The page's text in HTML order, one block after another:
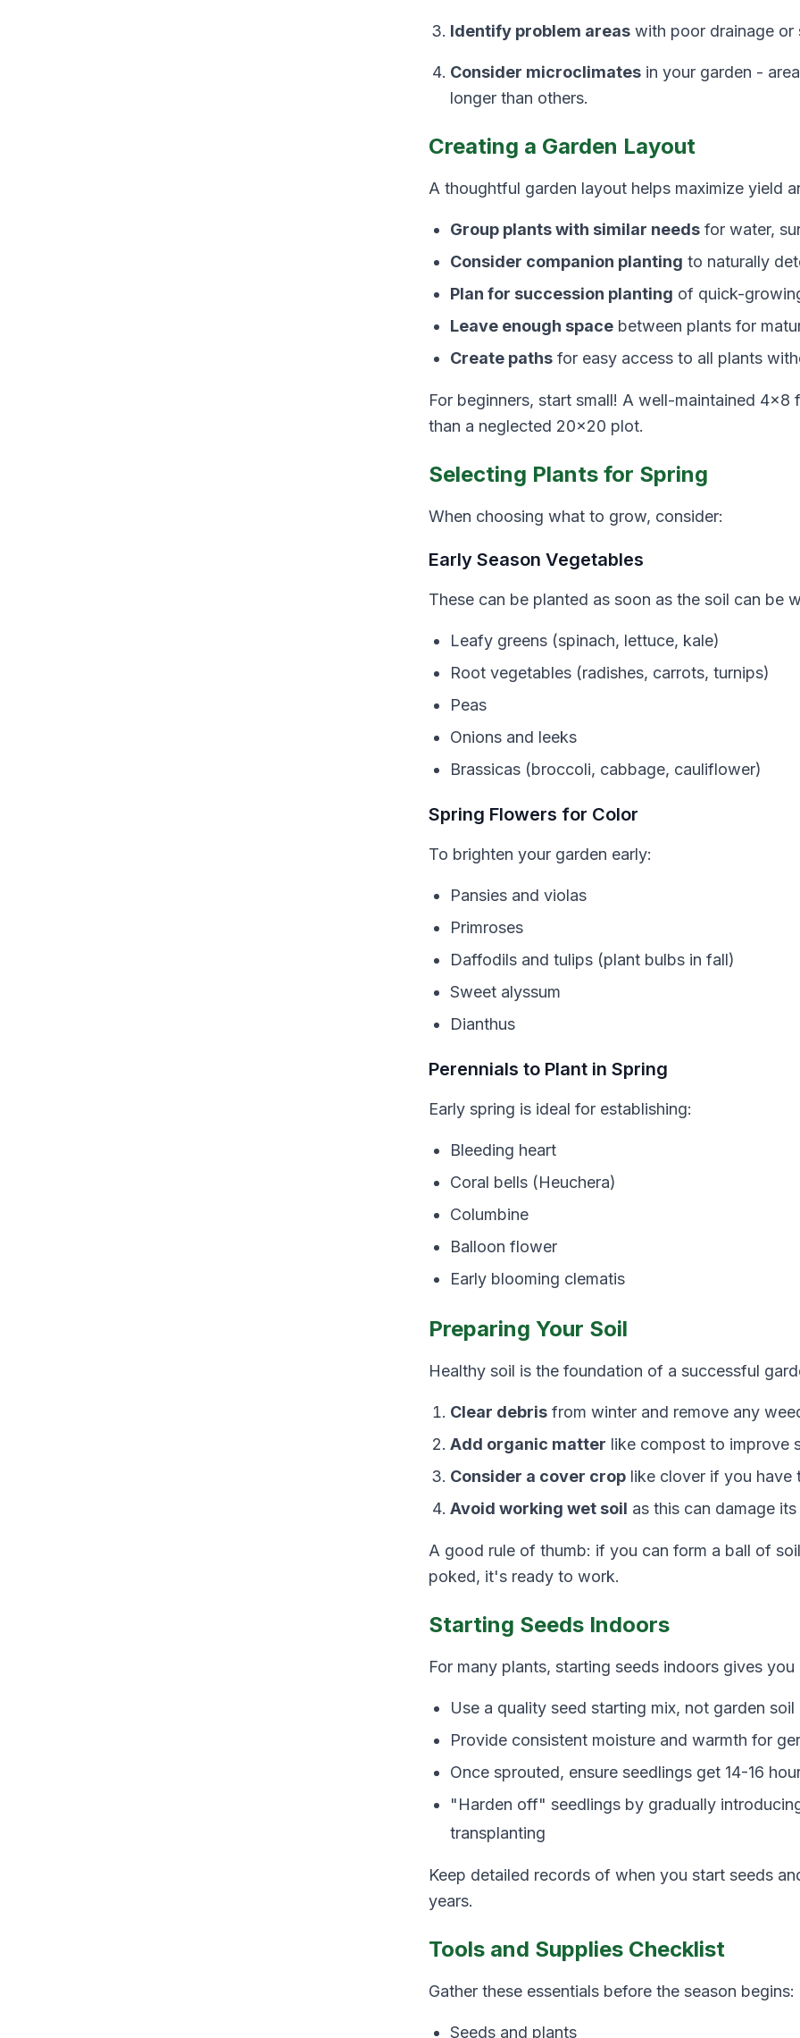
Identify problem areas with poor drainage or
Consider microclimates in your garden -
longer than others.
Creating a Garden Layout
A thoughtful garden layout helps maximize yield
Group plants with similar needs for water,
Consider companion planting to naturally
Plan for succession planting of quick-
Leave enough space between plants for
Create paths for easy access to all plants
For beginners, start small! A well-maintained
than a neglected 20×20 plot.
Selecting Plants for Spring
When choosing what to grow, consider:
Early Season Vegetables
These can be planted as soon as the soil can be
Leafy greens (spinach, lettuce, kale)
Root vegetables (radishes, carrots, turnips)
Peas
Onions and leeks
Brassicas (broccoli, cabbage, cauliflower)
Spring Flowers for Color
To brighten your garden early:
Pansies and violas
Primroses
Daffodils and tulips (plant bulbs in fall)
Sweet alyssum
Dianthus
Perennials to Plant in Spring
Early spring is ideal for establishing:
Bleeding heart
Coral bells (Heuchera)
Columbine
Balloon flower
Early blooming clematis
Preparing Your Soil
Healthy soil is the foundation of a successful
Clear debris from winter and remove any
Add organic matter like compost to improve
Consider a cover crop like clover if you have
Avoid working wet soil as this can damage
A good rule of thumb: if you can form a ball of
poked, it's ready to work.
Starting Seeds Indoors
For many plants, starting seeds indoors gives
Use a quality seed starting mix, not garden soil
Provide consistent moisture and warmth for
Once sprouted, ensure seedlings get 14-16
"Harden off" seedlings by gradually
transplanting
Keep detailed records of when you start seeds
years.
Tools and Supplies Checklist
Gather these essentials before the season begins:
Seeds and plants